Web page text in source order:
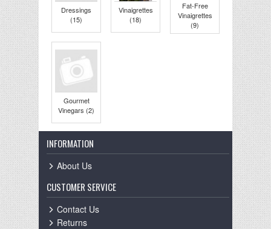
Dressings
(15)
Vinaigrettes
(18)
Fat-Free
Vinaigrettes
(9)
Gourmet
Vinegars (2)
INFORMATION
About Us
CUSTOMER SERVICE
Contact Us
Returns